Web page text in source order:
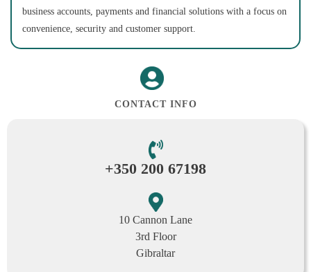
business accounts, payments and financial solutions with a focus on
convenience, security and customer support.
CONTACT INFO
+350 200 67198
10 Cannon Lane
3rd Floor
Gibraltar